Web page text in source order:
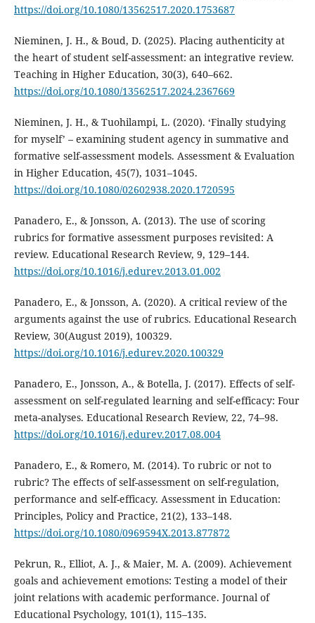
https://doi.org/10.1080/13562517.2020.1753687
Nieminen, J. H., & Boud, D. (2025). Placing authenticity at
the heart of student self-assessment: an integrative review.
Teaching in Higher Education, 30(3), 640–662.
https://doi.org/10.1080/13562517.2024.2367669
Nieminen, J. H., & Tuohilampi, L. (2020). ‘Finally studying
for myself’ – examining student agency in summative and
formative self-assessment models. Assessment & Evaluation
in Higher Education, 45(7), 1031–1045.
https://doi.org/10.1080/02602938.2020.1720595
Panadero, E., & Jonsson, A. (2013). The use of scoring
rubrics for formative assessment purposes revisited: A
review. Educational Research Review, 9, 129–144.
https://doi.org/10.1016/j.edurev.2013.01.002
Panadero, E., & Jonsson, A. (2020). A critical review of the
arguments against the use of rubrics. Educational Research
Review, 30(August 2019), 100329.
https://doi.org/10.1016/j.edurev.2020.100329
Panadero, E., Jonsson, A., & Botella, J. (2017). Effects of self-
assessment on self-regulated learning and self-efficacy: Four
meta-analyses. Educational Research Review, 22, 74–98.
https://doi.org/10.1016/j.edurev.2017.08.004
Panadero, E., & Romero, M. (2014). To rubric or not to
rubric? The effects of self-assessment on self-regulation,
performance and self-efficacy. Assessment in Education:
Principles, Policy and Practice, 21(2), 133–148.
https://doi.org/10.1080/0969594X.2013.877872
Pekrun, R., Elliot, A. J., & Maier, M. A. (2009). Achievement
goals and achievement emotions: Testing a model of their
joint relations with academic performance. Journal of
Educational Psychology, 101(1), 115–135.